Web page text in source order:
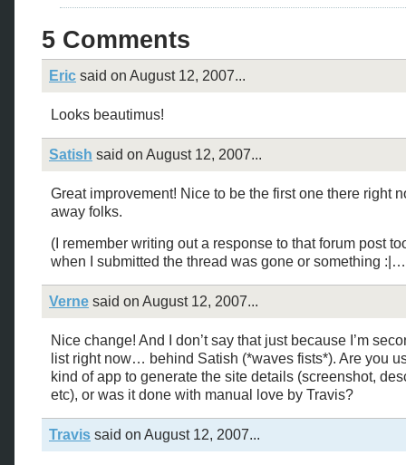
5 Comments
Eric said on August 12, 2007...
Looks beautimus!
Satish said on August 12, 2007...
Great improvement! Nice to be the first one there right
away folks.
(I remember writing out a response to that forum post
when I submitted the thread was gone or something
Verne said on August 12, 2007...
Nice change! And I don’t say that just because I’m
list right now… behind Satish (*waves fists*). Are you
kind of app to generate the site details (screenshot,
etc), or was it done with manual love by Travis?
Travis said on August 12, 2007...